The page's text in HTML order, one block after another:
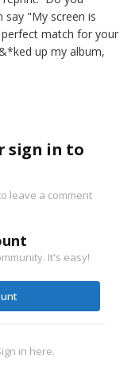
say "My screen is
perfect match for your
up my album,
sign in to
leave a comment
It's easy!
in here.